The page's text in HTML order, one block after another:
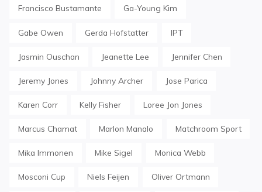
Francisco Bustamante Ga-Young Kim
Gabe Owen Gerda Hofstatter IPT
Jasmin Ouschan Jeanette Lee Jennifer Chen
Jeremy Jones Johnny Archer Jose Parica
Karen Corr Kelly Fisher Loree Jon Jones
Marcus Chamat Marlon Manalo Matchroom Sport
Mika Immonen Mike Sigel Monica Webb
Mosconi Cup Niels Feijen Oliver Ortmann